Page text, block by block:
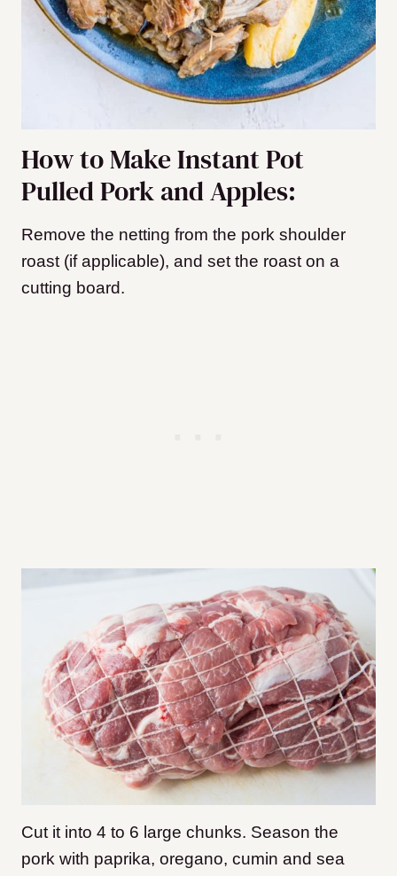
How to Make Instant Pot
Pulled Pork and Apples:
Remove the netting from the pork shoulder
roast (if applicable), and set the roast on a
cutting board.
Cut it into 4 to 6 large chunks. Season the
pork with paprika, oregano, cumin and sea